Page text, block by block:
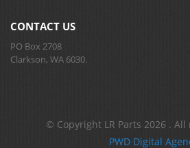
CONTACT US
PO Box 2708
Clarkson, WA 6030.
© Copyright LR Parts 2026 .
PWD Digital